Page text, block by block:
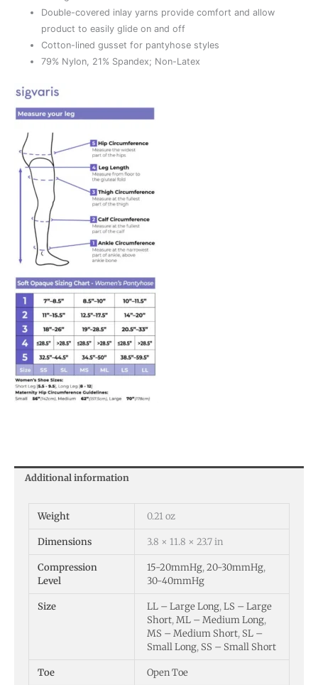
Double-covered inlay yarns provide comfort and allow
product to easily glide on and off
Cotton-lined gusset for pantyhose styles
79% Nylon, 21% Spandex; Non-Latex
Additional information
Weight 0.21 oz
Dimensions 3.8 × 11.8 × 23.7 in
Compression
Level
15-20mmHg,20-30mmHg,
30-40mmHg
Size LL – Large Long,LS – Large
Short,ML – Medium Long,
MS – Medium Short, SL –
Small Long, SS – Small Short
Toe Open Toe